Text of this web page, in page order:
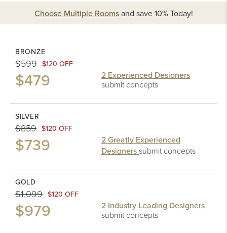
Choose Multiple Roomsand save 10%Today!
BRONZE
$599 $120 OFF
$479
2 Experienced Designers
submit concepts
SILVER
$859 $120 OFF
$739
2 Greatly Experienced
Designerssubmit concepts
GOLD
$1,099 $120 OFF
$979
2 Industry Leading Designers
submit concepts